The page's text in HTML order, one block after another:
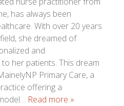
has always been
With over 20 years
she dreamed of
and
her patients. This dream
Primary Care, a
offering a
Read more »